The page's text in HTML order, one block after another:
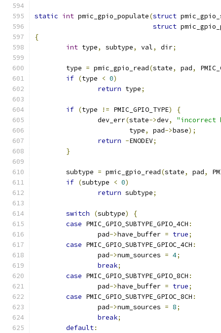
static int pmic_gpio_populate(struct
struct
{
int type, subtype, val, dir;
	type
= pmic_gpio_read(state, pad,
if (type < 0)
return type;
if (type != PMIC_GPIO_TYPE)
{
		dev_err
(state->dev,
"incorrect
			type
, pad->base);
return -ENODEV;
}
	subtype
= pmic_gpio_read(state, pad,
if (subtype < 0)
return subtype;
switch (subtype)
{
case PMIC_GPIO_SUBTYPE_GPIO_4CH :
		pad
->have_buffer = true;
case PMIC_GPIO_SUBTYPE_GPIOC_4CH :
		pad
->num_sources = 4;
break;
case PMIC_GPIO_SUBTYPE_GPIO_8CH :
		pad
->have_buffer = true;
case PMIC_GPIO_SUBTYPE_GPIOC_8CH :
		pad
->num_sources = 8;
break;
default: